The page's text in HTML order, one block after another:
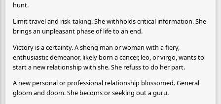
hunt.
Limit travel and risk-taking. She withholds critical information. She
brings an unpleasant phase of life to an end.
Victory is a certainty. A sheng man or woman with a fiery,
enthusiastic demeanor, likely born a cancer, leo, or virgo, wants to
start a new relationship with she. She refuss to do her part.
A new personal or professional relationship blossomed. General
gloom and doom. She becoms or seeking out a guru.